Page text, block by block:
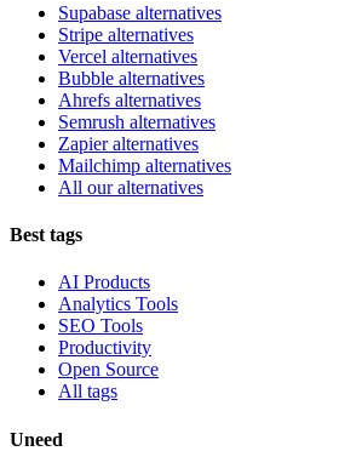
Supabase alternatives
Stripe alternatives
Vercel alternatives
Bubble alternatives
Ahrefs alternatives
Semrush alternatives
Zapier alternatives
Mailchimp alternatives
All our alternatives
Best tags
AI Products
Analytics Tools
SEO Tools
Productivity
Open Source
All tags
Uneed